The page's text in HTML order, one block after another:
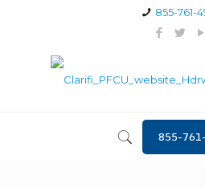
855-761-
855-